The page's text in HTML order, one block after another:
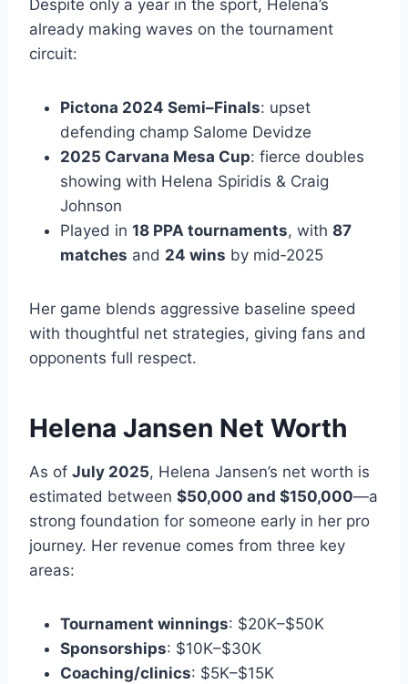
Despite only a year in the sport, Helena’s
already making waves on the tournament
circuit:
Pictona 2024 Semi–Finals: upset
defending champ Salome Devidze
2025 Carvana Mesa Cup: fierce doubles
showing with Helena Spiridis & Craig
Johnson
Played in 18 PPA tournaments, with 87
matches and 24 wins by mid‑2025
Her game blends aggressive baseline speed
with thoughtful net strategies, giving fans and
opponents full respect.
Helena Jansen Net Worth
As of July 2025, Helena Jansen’s net worth is
estimated between $50,000 and $150,000—a
strong foundation for someone early in her pro
journey. Her revenue comes from three key
areas:
Tournament winnings: $20K–$50K
Sponsorships: $10K–$30K
Coaching/clinics: $5K–$15K